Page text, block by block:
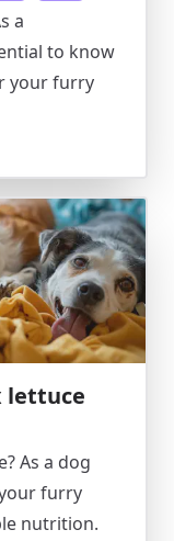
a
to know
your furry
lettuce
As a dog
furry
nutrition.